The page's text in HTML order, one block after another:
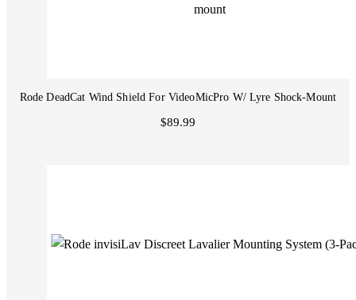
Rode DeadCat Wind Shield For VideoMicPro W/ Lyre Shock-Mount
$89.99